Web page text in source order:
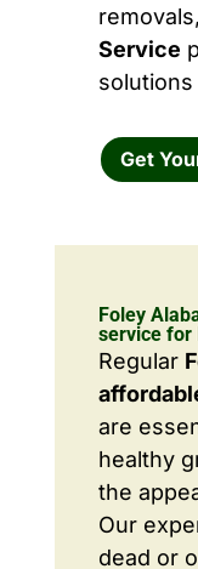
removals,
Service
Get
Foley
service for
Regular
are
healthy
the
Our
dead or